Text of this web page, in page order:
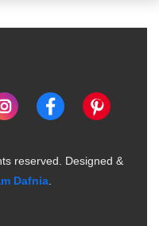
reserved. Designed &
Dafnia.